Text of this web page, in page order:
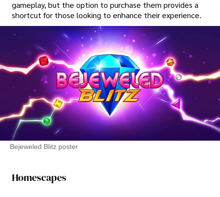
gameplay, but the option to purchase them provides a
shortcut for those looking to enhance their experience.
Bejeweled Blitz poster
Homescapes